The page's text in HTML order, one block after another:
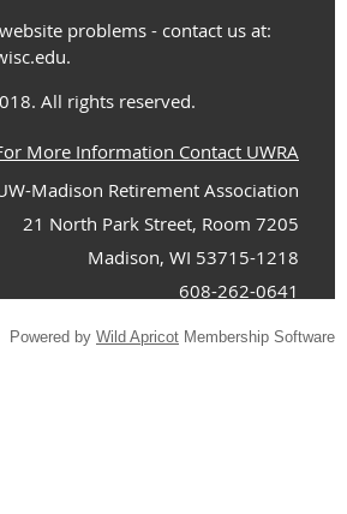
problems - contact us at:
.
All rights reserved.
More Information Contact UWRA
Madison Retirement Association
21 North Park Street, Room 7205
Madison, WI 53715-1218
608-262-0641
Powered by Wild Apricot Membership Software